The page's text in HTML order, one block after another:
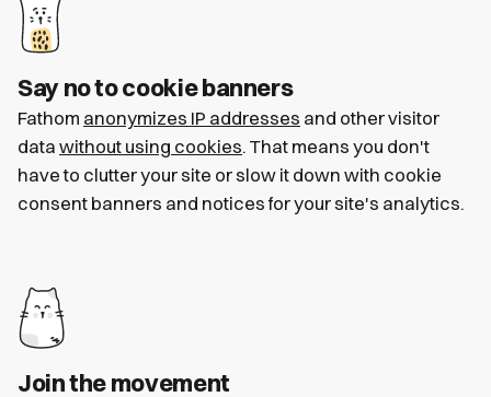
Say no to cookie banners
Fathom anonymizes IP addresses and other visitor
data without using cookies. That means you don't
have to clutter your site or slow it down with cookie
consent banners and notices for your site's analytics.
Join the movement